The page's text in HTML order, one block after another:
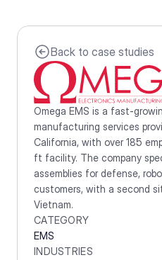
Back to case studies
Omega EMS is a fast-
manufacturing services
California, with over 185
ft facility. The company
assemblies for defense,
customers, with a second
Vietnam.
CATEGORY
EMS
INDUSTRIES